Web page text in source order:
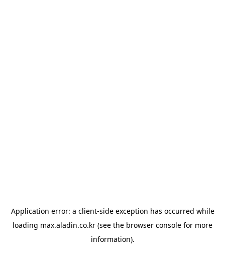
Application error: a client-side exception has occurred while
loading max.aladin.co.kr (see the browser console for more
information).